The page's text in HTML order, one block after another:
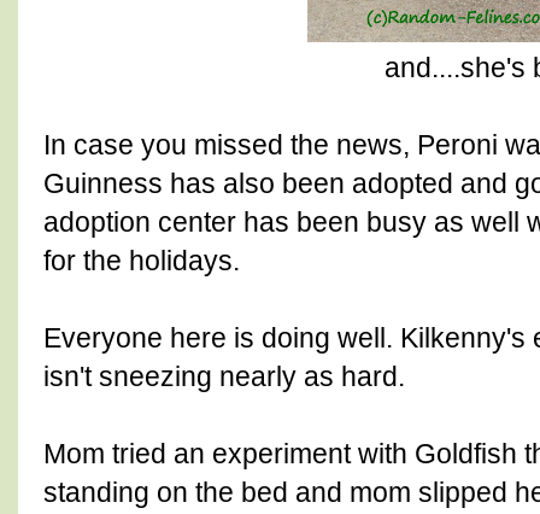
and....she's
In case you missed the news, Peroni
Guinness has also been adopted and
adoption center has been busy as well
for the holidays.
Everyone here is doing well. Kilkenny's
isn't sneezing nearly as hard.
Mom tried an experiment with Goldfish
standing on the bed and mom slipped